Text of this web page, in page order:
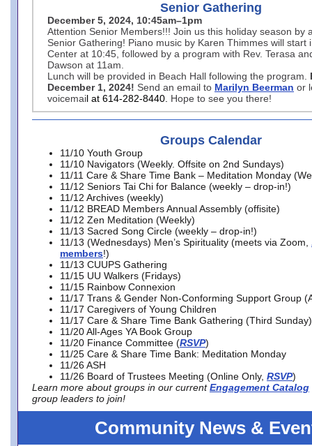
Senior Gathering
December 5, 2024, 10:45am–1pm
Attention Senior Members!!! Join us this holiday season by
Senior Gathering! Piano music by Karen Thimmes will start
Center at 10:45, followed by a program with Rev. Terasa
Dawson at 11am.
Lunch will be provided in Beach Hall following the program.
December 1, 2024! Send an email to Marilyn Beerman or
voicemail at 614-282-8440. Hope to see you there!
Groups Calendar
11/10 Youth Group
11/10 Navigators (Weekly. Offsite on 2nd Sundays)
11/11 Care & Share Time Bank – Meditation Monday
11/12 Seniors Tai Chi for Balance (weekly – drop-in!)
11/12 Archives (weekly)
11/12 BREAD Members Annual Assembly (offisite)
11/12 Zen Meditation (Weekly)
11/13 Sacred Song Circle (weekly – drop-in!)
11/13 (Wednesdays) Men’s Spirituality (meets via Zoom,
members!)
11/13 CUUPS Gathering
11/15 UU Walkers (Fridays)
11/15 Rainbow Connexion
11/17 Trans & Gender Non-Conforming Support Group
11/17 Caregivers of Young Children
11/17 Care & Share Time Bank Gathering (Third Sunday)
11/20 All-Ages YA Book Group
11/20 Finance Committee (RSVP)
11/25 Care & Share Time Bank: Meditation Monday
11/26 ASH
11/26 Board of Trustees Meeting (Online Only, RSVP)
Learn more about groups in our current Engagement Catalog
group leaders to join!
Community News &